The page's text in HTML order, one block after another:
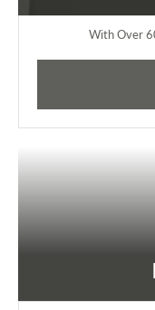
With Over